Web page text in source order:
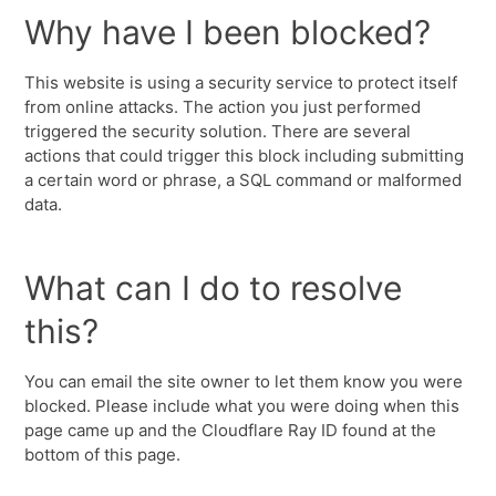
Why have I been blocked?
This website is using a security service to protect itself
from online attacks. The action you just performed
triggered the security solution. There are several
actions that could trigger this block including submitting
a certain word or phrase, a SQL command or malformed
data.
What can I do to resolve
this?
You can email the site owner to let them know you were
blocked. Please include what you were doing when this
page came up and the Cloudflare Ray ID found at the
bottom of this page.